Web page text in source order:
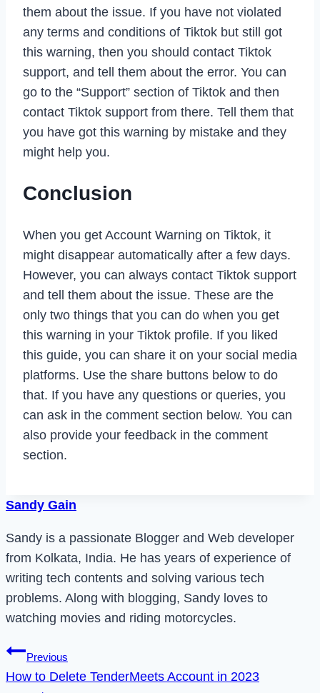
them about the issue. If you have not violated
any terms and conditions of Tiktok but still got
this warning, then you should contact Tiktok
support, and tell them about the error. You can
go to the “Support” section of Tiktok and then
contact Tiktok support from there. Tell them that
you have got this warning by mistake and they
might help you.
Conclusion
When you get Account Warning on Tiktok, it
might disappear automatically after a few days.
However, you can always contact Tiktok support
and tell them about the issue. These are the
only two things that you can do when you get
this warning in your Tiktok profile. If you liked
this guide, you can share it on your social media
platforms. Use the share buttons below to do
that. If you have any questions or queries, you
can ask in the comment section below. You can
also provide your feedback in the comment
section.
Sandy Gain
Sandy is a passionate Blogger and Web developer
from Kolkata, India. He has years of experience of
writing tech contents and solving various tech
problems. Along with blogging, Sandy loves to
watching movies and riding motorcycles.
Post
navigation
Previous
How to Delete TenderMeets Account in 2023